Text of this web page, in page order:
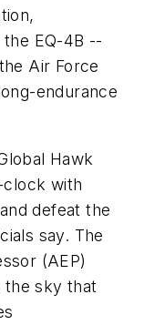
EQ-4B --
Air Force
endurance
Hawk
with
defeat the
say. The
(AEP)
the sky that